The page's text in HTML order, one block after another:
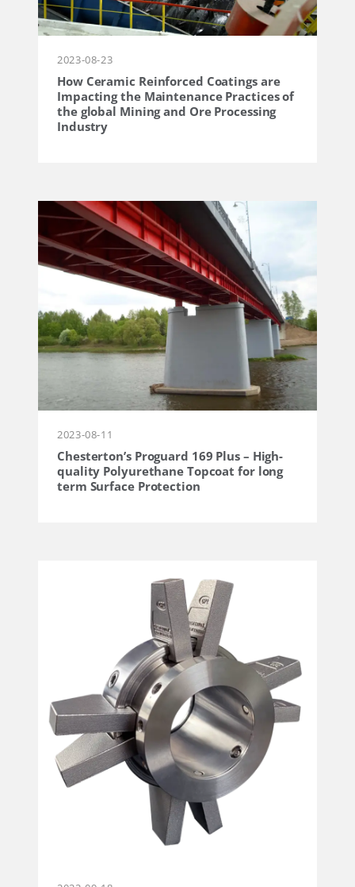
2023-08-23
How Ceramic Reinforced Coatings are
Impacting the Maintenance Practices of
the global Mining and Ore Processing
Industry
2023-08-11
Chesterton’s Proguard 169 Plus – High-
quality Polyurethane Topcoat for long
term Surface Protection